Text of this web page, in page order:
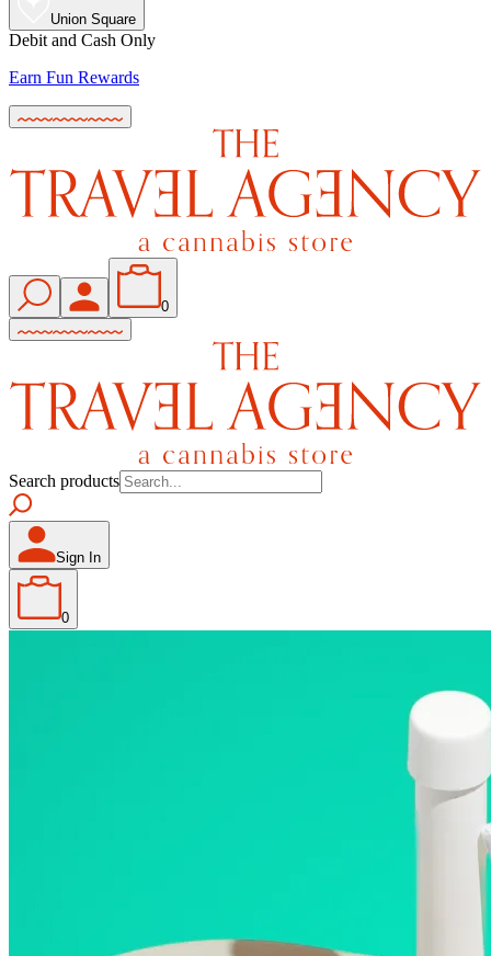
Union Square
Debit and Cash Only
Earn Fun Rewards
0
Search products
Sign In
0